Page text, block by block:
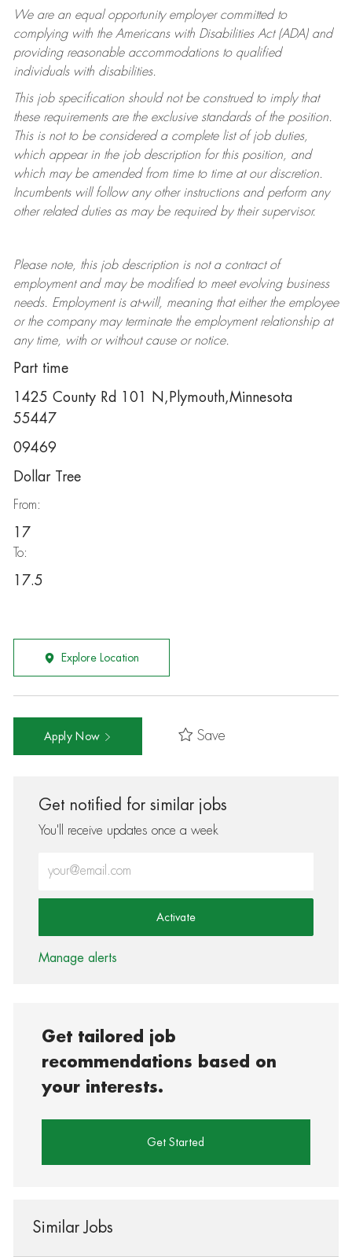
We are an equal opportunity employer committed to
complying withthe Americans with Disabilities Act (ADA) and
providing reasonable accommodations to qualified
individuals with disabilities.
This job specification should not be construed to imply that
these requirements are the exclusive standards of the position.
This is not to be considered a complete list of job duties,
which appear in the job description for this position, and
which may be amended from time to time at ourdiscretion.
Incumbents will follow any other instructions and perform any
other related duties as may be required by their supervisor.
Please note, this job description is not a contract of
employment and may be modifiedto meet evolving business
needs. Employment is at-will, meaning that either the employee
or the company may terminatethe employment relationship at
any time, with or without cause or notice.
Part time
1425 County Rd 101 N,Plymouth,Minnesota
55447
09469
Dollar Tree
From:
17
To:
17.5
Explore Location
Apply Now Save
Get notified for similar jobs
You'll receive updates once a week
Activate
Manage alerts
Get tailored job
recommendations based on
your interests.
Get Started
Similar Jobs